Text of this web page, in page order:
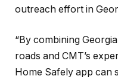
outreach effort in
“By combining
roads and CMT’s
Home Safely app can